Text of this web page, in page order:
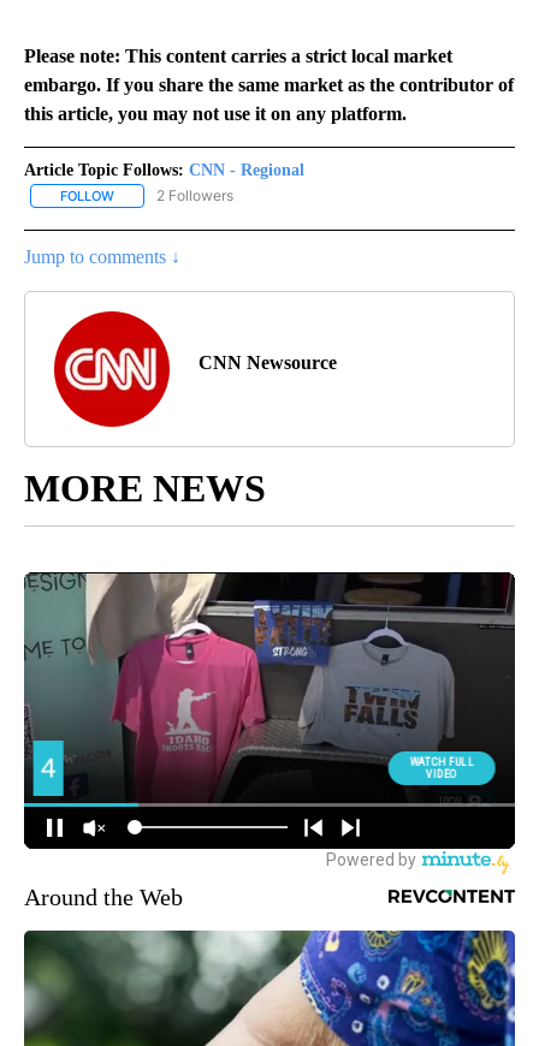
Please note: This content carries a strict local market
embargo. If you share the same market as the contributor of
this article, you may not use it on any platform.
Article Topic Follows: CNN - Regional
FOLLOW FOLLOW "CNN - REGIONAL" TO RECEIVE NOTIFICATIONS ABOUT
2 Followers
Jump to comments ↓
CNN Newsource
MORE NEWS
Around the Web